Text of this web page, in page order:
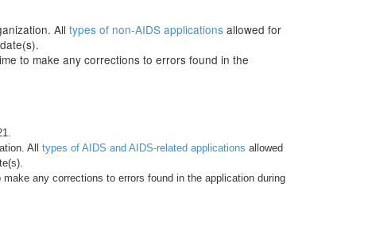
All types of non-AIDS applications allowed for
to make any corrections to errors found in the
All types of AIDS and AIDS-related applications allowed
any corrections to errors found in the application during